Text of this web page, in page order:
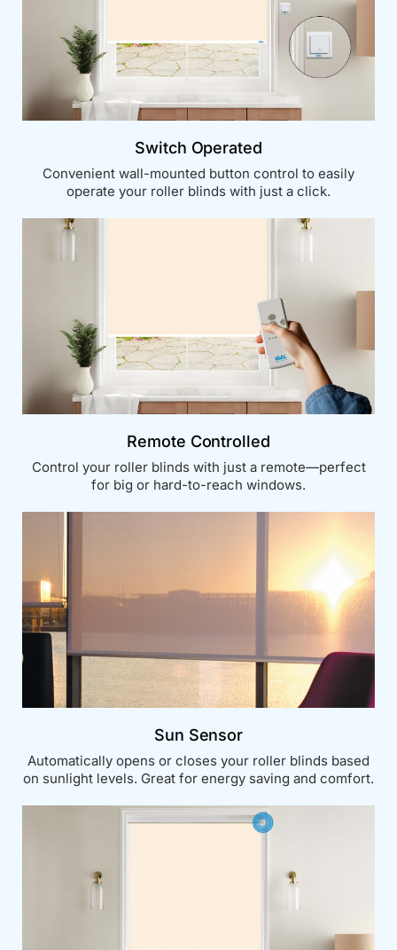
Switch Operated
Convenient wall-mounted button control to easily
operate your roller blinds with just a click.
Remote Controlled
Control your roller blinds with just a remote—perfect
for big or hard-to-reach windows.
Sun Sensor
Automatically opens or closes your roller blinds based
on sunlight levels. Great for energy saving and comfort.